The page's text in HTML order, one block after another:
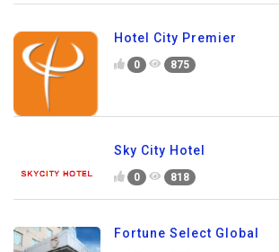
Hotel City Premier
0 875
Sky City Hotel
0 818
Fortune Select Global